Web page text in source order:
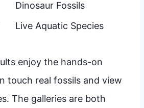
Dinosaur Fossils
Live Aquatic Species
enjoy the hands-on
touch real fossils and view
The galleries are both